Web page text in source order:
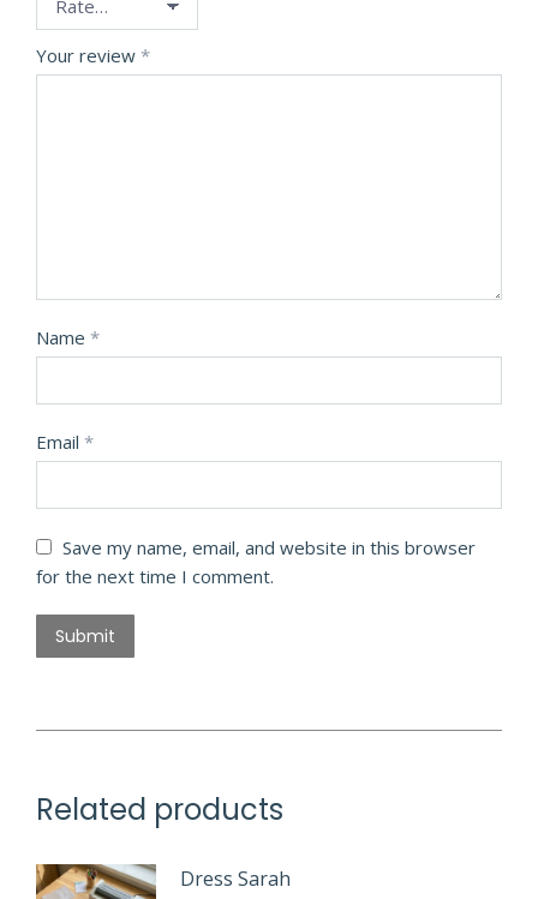
Your review *
Name *
Email *
Save my name, email, and website in this browser
for the next time I comment.
Related products
Dress Sarah